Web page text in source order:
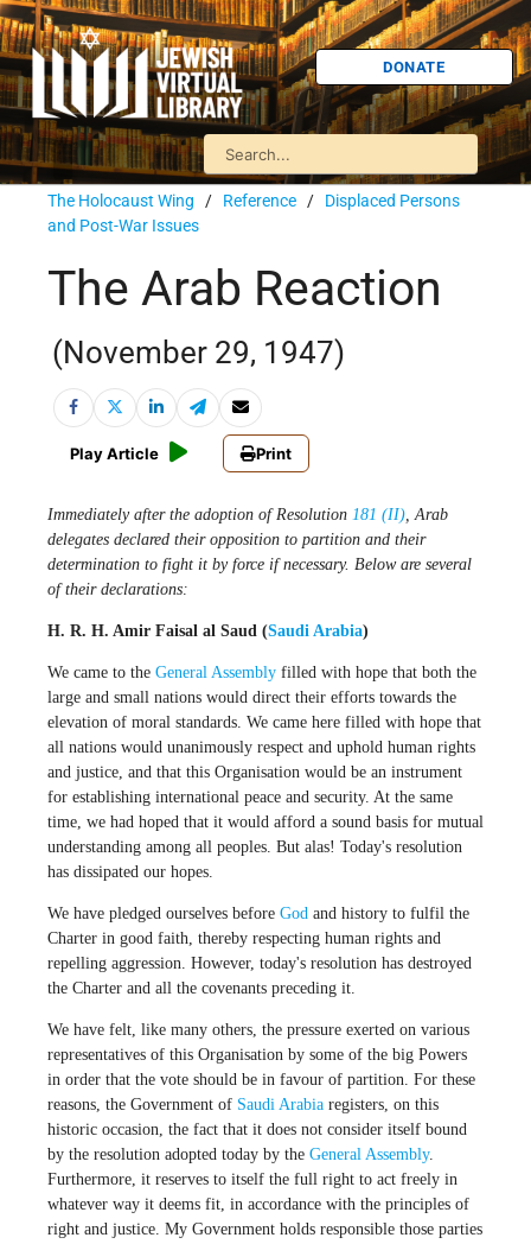
DONATE
The Holocaust Wing / Reference / Displaced Persons
and Post-War Issues
The Arab Reaction
(November 29, 1947)
Play Article Print
Immediately after the adoption of Resolution 181 (II), Arab
delegates declared their opposition to partition and their
determination to fight it by force if necessary. Below are several
of their declarations:
H. R. H. Amir Faisal al Saud (Saudi Arabia)
We came to the General Assembly filled with hope that both the
large and small nations would direct their efforts towards the
elevation of moral standards. We came here filled with hope that
all nations would unanimously respect and uphold human rights
and justice, and that this Organisation would be an instrument
for establishing international peace and security. At the same
time, we had hoped that it would afford a sound basis for mutual
understanding among all peoples. But alas! Today's resolution
has dissipated our hopes.
We have pledged ourselves before God and history to fulfil the
Charter in good faith, thereby respecting human rights and
repelling aggression. However, today's resolution has destroyed
the Charter and all the covenants preceding it.
We have felt, like many others, the pressure exerted on various
representatives of this Organisation by some of the big Powers
in order that the vote should be in favour of partition. For these
reasons, the Government of Saudi Arabia registers, on this
historic occasion, the fact that it does not consider itself bound
by the resolution adopted today by the General Assembly.
Furthermore, it reserves to itself the full right to act freely in
whatever way it deems fit, in accordance with the principles of
right and justice. My Government holds responsible those parties